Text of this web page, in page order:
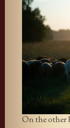
On the other